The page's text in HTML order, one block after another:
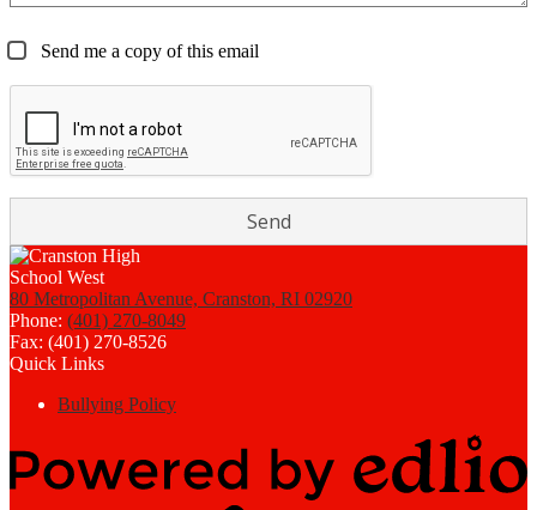
Send me a copy of this email
80 Metropolitan Avenue, Cranston, RI 02920
Phone: (401) 270-8049
Fax: (401) 270-8526
Quick Links
Bullying Policy